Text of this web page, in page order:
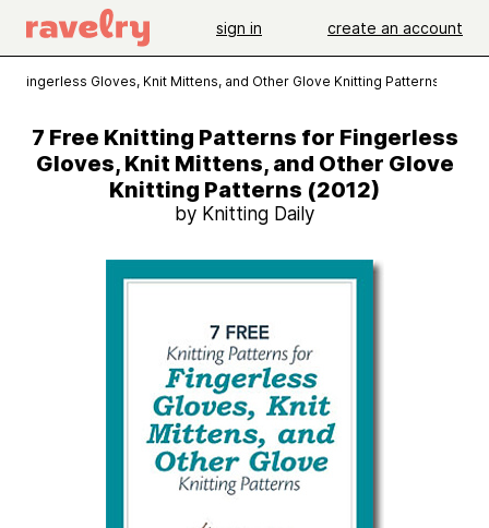
sign in create an account
Fingerless Gloves, Knit Mittens, and Other Glove Knitting Patterns (2012)
7 Free Knitting Patterns for Fingerless
Gloves, Knit Mittens, and Other Glove
Knitting Patterns (2012)
by Knitting Daily